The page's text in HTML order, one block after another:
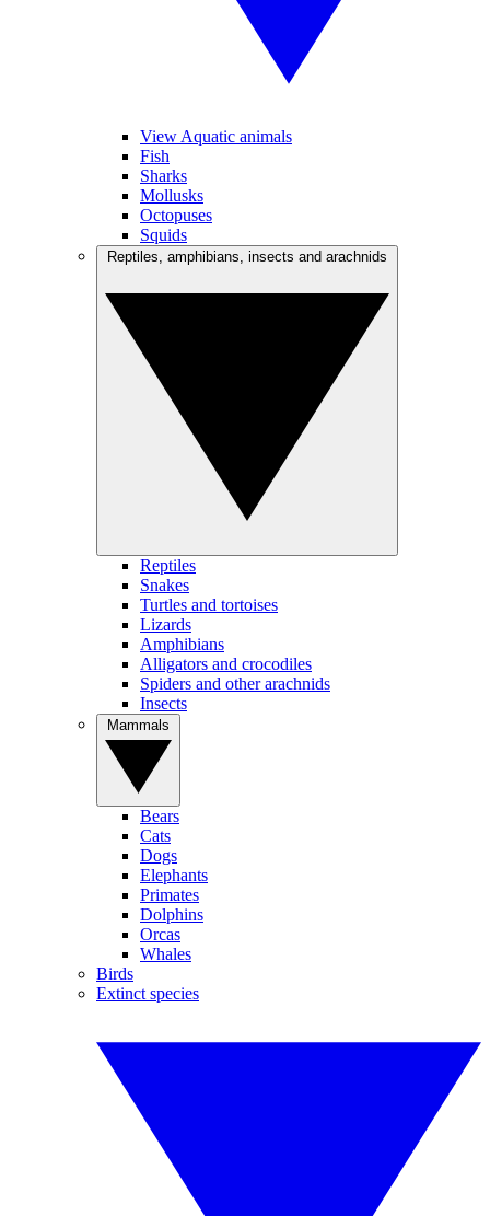
View Aquatic animals
Fish
Sharks
Mollusks
Octopuses
Squids
Reptiles
Snakes
Turtles and tortoises
Lizards
Amphibians
Alligators and crocodiles
Spiders and other arachnids
Insects
Bears
Cats
Dogs
Elephants
Primates
Dolphins
Orcas
Whales
Birds
Extinct species